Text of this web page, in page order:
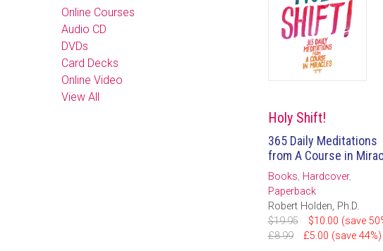
Holy Shift!
365 Daily Meditations
from A Course in
Books, Hardcover,
Paperback
Robert Holden, Ph.D.
$19.95
$10.00 (save
£8.99
£5.00 (save 44%)
Online Courses
Audio CD
DVDs
Card Decks
Online Video
View All